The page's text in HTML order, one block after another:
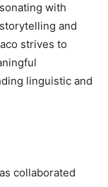
with
and
strives to
linguistic and
collaborated